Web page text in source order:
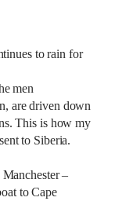
to rain for
men
are driven down
This is how my
to Siberia.
–
to Cape